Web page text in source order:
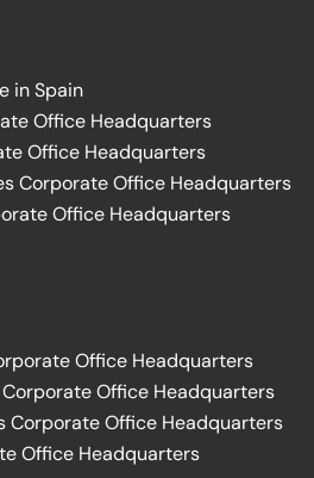
in Spain
Office Headquarters
Office Headquarters
Corporate Office Headquarters
Office Headquarters
Office Headquarters
Office Headquarters
Corporate Office Headquarters
Office Headquarters